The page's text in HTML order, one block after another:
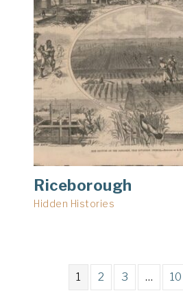
Riceborough
Hidden Histories
1 2 3 … 10